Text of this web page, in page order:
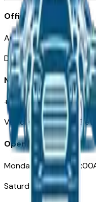
Office
Automotive Detroit 19
Detroit, MI 48226
Need Help
+1 (313)-222-6681
Opening Hours
Monday – Friday:
Saturday: Closed